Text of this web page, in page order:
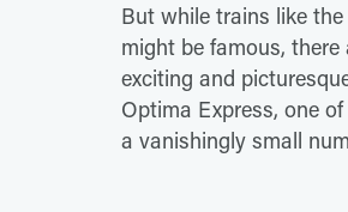
But while trains like
might be famous,
exciting and
Optima Express, one
a vanishingly small